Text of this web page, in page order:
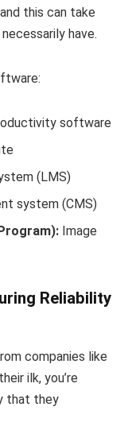
this can take
have.
software
(LMS)
system (CMS)
Image
Reliability
companies like
ilk, you’re
that they